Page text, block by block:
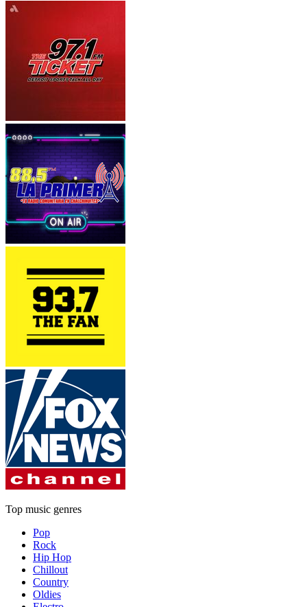
Top music genres
Pop
Rock
Hip Hop
Chillout
Country
Oldies